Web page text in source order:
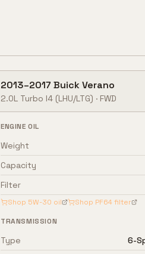
2013–2017 BuickVerano
2.0L Turbo I4 (LHU/LTG) · FWD
ENGINE OIL
Weight
Capacity
Filter
Shop 5W-30 oil Shop PF64filter
TRANSMISSION
Type
6-